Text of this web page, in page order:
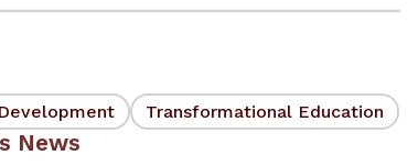
Transformational Education
News